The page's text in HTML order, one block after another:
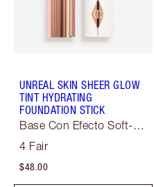
UNREAL SKIN SHEER GLOW
TINT HYDRATING
FOUNDATION STICK
Base Con Efecto Soft-
4 Fair
$48.00